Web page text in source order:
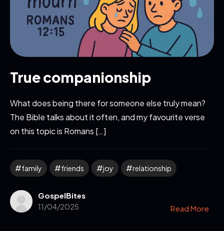
True companionship
What does being there for someone else truly mean?
The Bible talks about it often, and my favourite verse
on this topic is Romans […]
family friends joy relationship
GospelBites
11/04/2025
Read More